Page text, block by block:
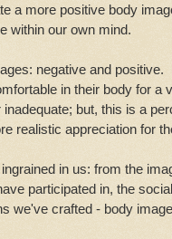
a more positive body
within our own mind.
negative and positive.
in their body for
but, this is a
realistic appreciation for
in us: from the
participated in, the
we've crafted - body